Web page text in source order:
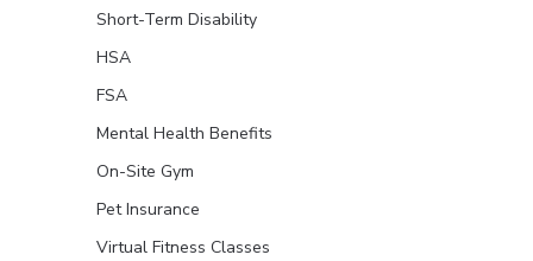
Short-Term Disability
HSA
FSA
Mental Health Benefits
On-Site Gym
Pet Insurance
Virtual Fitness Classes